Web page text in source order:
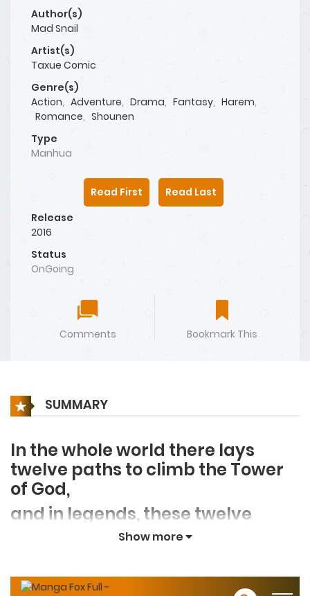
Author(s)
Mad Snail
Artist(s)
Taxue Comic
Genre(s)
Action, Adventure, Drama, Fantasy, Harem,
Romance, Shounen
Type
Manhua
Read First
Read Last
Release
2016
Status
OnGoing
Comments Bookmark This
SUMMARY
In the whole world there lays
twelve paths to climb the Tower
of God,
and in legends, these twelve
pathways lead toward
immortality.
Show more